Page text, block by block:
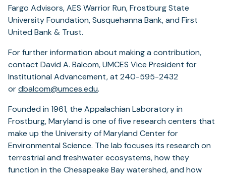
Fargo Advisors, AES Warrior Run, Frostburg State
University Foundation, Susquehanna Bank, and First
United Bank & Trust.
For further information about making a contribution,
contact David A. Balcom, UMCES Vice President for
Institutional Advancement, at 240-595-2432
ordbalcom@umces.edu.
Founded in 1961, the Appalachian Laboratory in
Frostburg, Maryland is one of five research centers that
make up the University of Maryland Center for
Environmental Science. The lab focuses its research on
terrestrial and freshwater ecosystems, how they
function in the Chesapeake Bay watershed, and how